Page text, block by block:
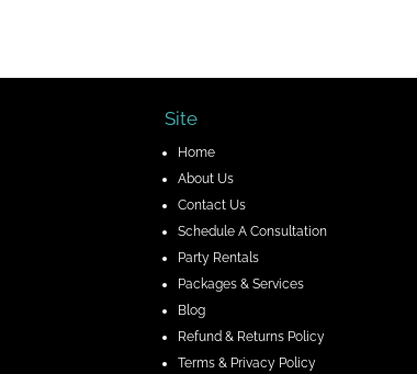
Site
Home
About Us
Contact Us
Schedule A Consultation
Party Rentals
Packages & Services
Blog
Refund & Returns Policy
Terms & Privacy Policy